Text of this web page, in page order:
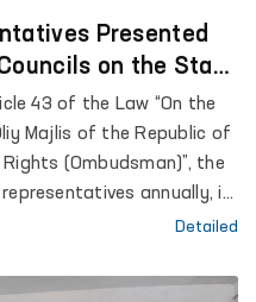
Presented
on the State
43 of the Law “On the
Majlis of the Republic of
(Ombudsman)”, the
representatives annually, in
submit reports
interests in their
Detailed